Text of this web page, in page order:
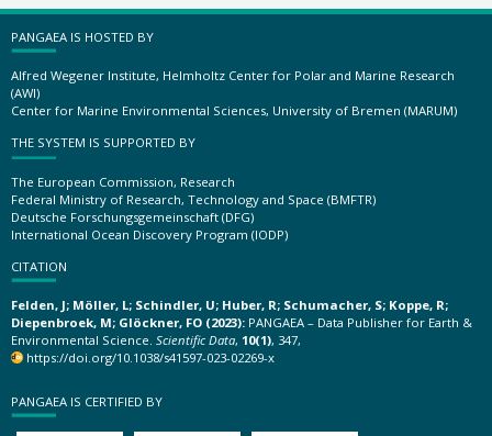
PANGAEA IS HOSTED BY
Alfred Wegener Institute, Helmholtz Center for Polar and Marine Research
(AWI)
Center for Marine Environmental Sciences, University of Bremen (MARUM)
THE SYSTEM IS SUPPORTED BY
The European Commission, Research
Federal Ministry of Research, Technology and Space (BMFTR)
Deutsche Forschungsgemeinschaft (DFG)
International Ocean Discovery Program (IODP)
CITATION
Felden, J; Möller, L; Schindler, U; Huber, R; Schumacher, S; Koppe, R;
Diepenbroek, M; Glöckner, FO (2023): PANGAEA – Data Publisher for Earth &
Environmental Science. Scientific Data, 10(1), 347,
https://doi.org/10.1038/s41597-023-02269-x
PANGAEA IS CERTIFIED BY